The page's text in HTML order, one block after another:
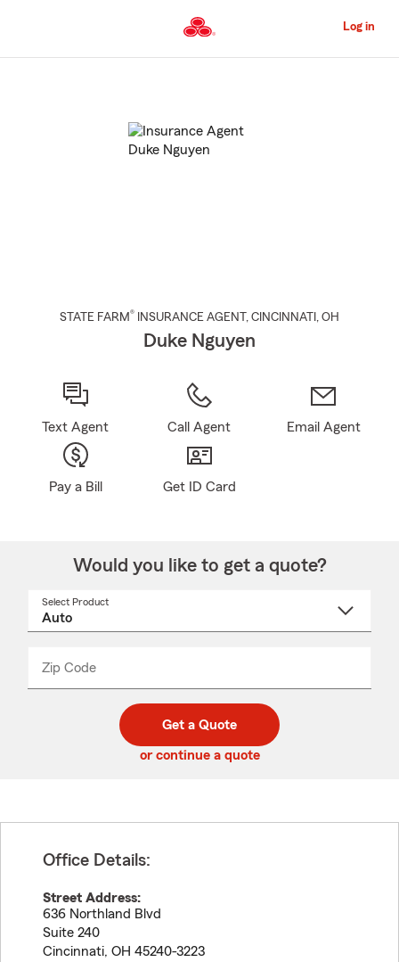
to
Content
Log in
STATE FARM® INSURANCE AGENT , CINCINNATI , OH
Duke Nguyen
Text Agent Call Agent Email Agent
Pay a Bill Get ID Card
Would you like to get a quote?
Select Product
Zip Code
code
_____
Get a Quote
or continue a quote
Office Details:
Street Address:
636 Northland Blvd
Suite 240
Cincinnati, OH 45240-3223